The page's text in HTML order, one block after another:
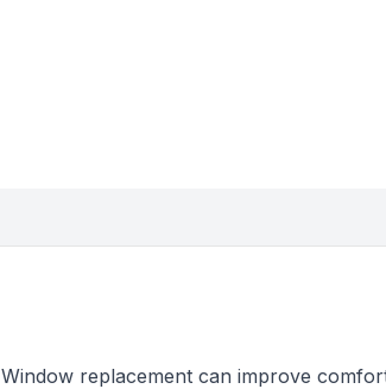
Window replacement can improve